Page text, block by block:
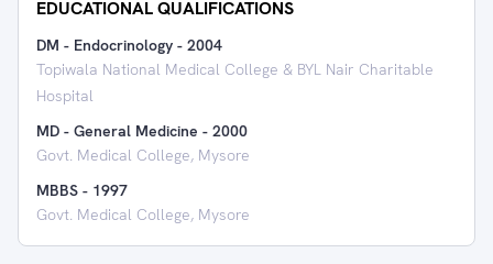
EDUCATIONAL QUALIFICATIONS
DM - Endocrinology - 2004
Topiwala National Medical College & BYL Nair Charitable
Hospital
MD - General Medicine - 2000
Govt. Medical College, Mysore
MBBS - 1997
Govt. Medical College, Mysore